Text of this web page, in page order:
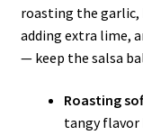
roasting the garlic,
adding extra lime,
— keep the salsa
Roasting
tangy flavor